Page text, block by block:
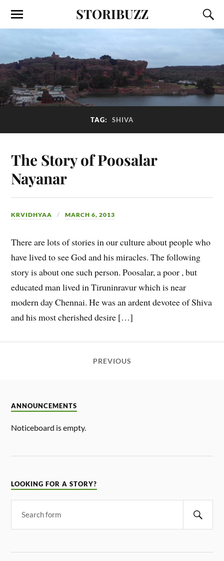
STORIBUZZ
TAG: SHIVA
The Story of Poosalar
Nayanar
KRVIDHYAA MARCH 6, 2013
There are lots of stories in our culture about people who
have lived to see God and his miracles. The following
story is about one such person. Poosalar, a poor , but
educated man lived in Tiruninravur which is near
modern day Chennai. He was an ardent devotee of Shiva
and his most cherished desire […]
PREVIOUS
ANNOUNCEMENTS
Noticeboard is empty.
LOOKING FOR A STORY?